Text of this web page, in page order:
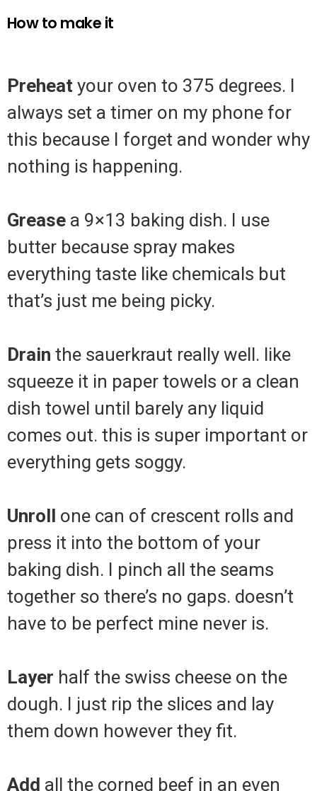
How to make it
Preheat your oven to 375 degrees. I
always set a timer on my phone for
this because I forget and wonder why
nothing is happening.
Grease a 9×13 baking dish. I use
butter because spray makes
everything taste like chemicals but
that’s just me being picky.
Drain the sauerkraut really well. like
squeeze it in paper towels or a clean
dish towel until barely any liquid
comes out. this is super important or
everything gets soggy.
Unroll one can of crescent rolls and
press it into the bottom of your
baking dish. I pinch all the seams
together so there’s no gaps. doesn’t
have to be perfect mine never is.
Layer half the swiss cheese on the
dough. I just rip the slices and lay
them down however they fit.
Add all the corned beef in an even